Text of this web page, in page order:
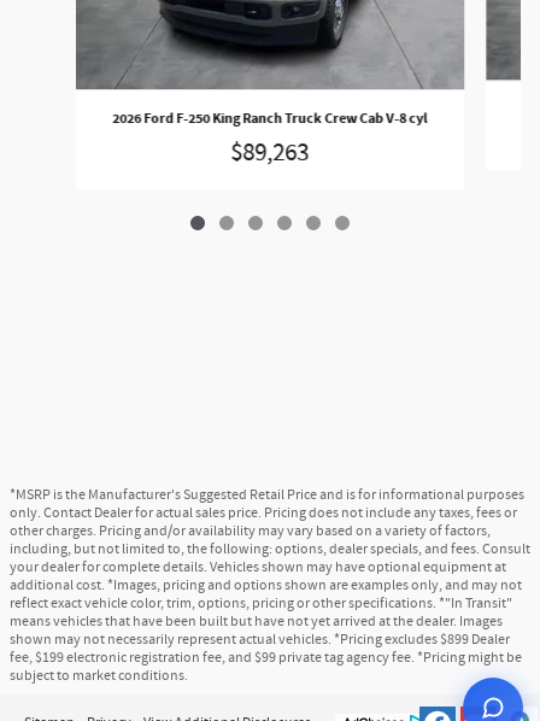
2026 Ford F-250 King Ranch Truck Crew Cab V-8 cyl
$89,263
*MSRP is the Manufacturer's Suggested Retail Price and is for informational purposes
only. Contact Dealer for actual sales price. Pricing does not include any taxes, fees or
other charges. Pricing and/or availability may vary based on a variety of factors,
including, but not limited to, the following: options, dealer specials, and fees. Consult
your dealer for complete details. Vehicles shown may have optional equipment at
additional cost. *Images, pricing and options shown are examples only, and may not
reflect exact vehicle color, trim, options, pricing or other specifications. *"In Transit"
means vehicles that have been built but have not yet arrived at the dealer. Images
shown may not necessarily represent actual vehicles. *Pricing excludes $899 Dealer
fee, $199 electronic registration fee, and $99 private tag agency fee. *Pricing might be
subject to market conditions.